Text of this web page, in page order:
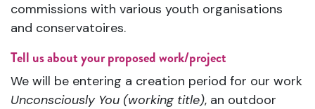
commissions with various youth organisations
and conservatoires.
Tell us about your proposed work/project
We will be entering a creation period for our work
Unconsciously You (working title), an outdoor